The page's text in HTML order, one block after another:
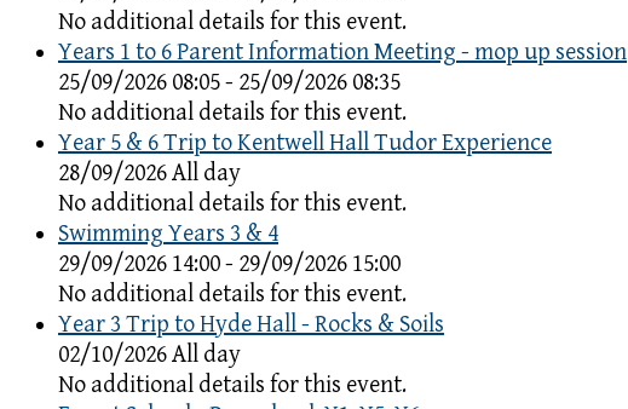
No additional details for this event.
Years 1 to 6 Parent Information Meeting - mop up session
25/09/2026 08:05 - 25/09/2026 08:35
No additional details for this event.
Year 5 & 6 Trip to Kentwell Hall Tudor Experience
28/09/2026 All day
No additional details for this event.
Swimming Years 3 & 4
29/09/2026 14:00 - 29/09/2026 15:00
No additional details for this event.
Year 3 Trip to Hyde Hall - Rocks & Soils
02/10/2026 All day
No additional details for this event.